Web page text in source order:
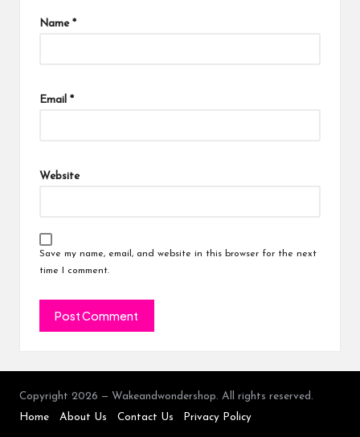
Name *
Email *
Website
Save my name, email, and website in this browser for the next
time I comment.
Copyright 2026 — Wakeandwondershop. All rights reserved.
Home
About Us Contact Us Privacy Policy